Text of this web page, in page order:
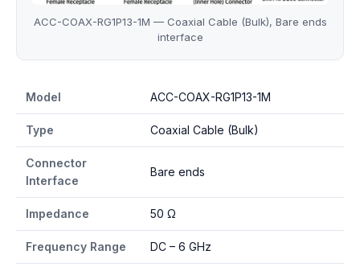
ACC-COAX-RG1P13-1M — Coaxial Cable (Bulk), Bare ends
interface
Model ACC-COAX-RG1P13-1M
Type Coaxial Cable (Bulk)
Connector
Interface
Bare ends
Impedance 50 Ω
Frequency Range DC – 6 GHz